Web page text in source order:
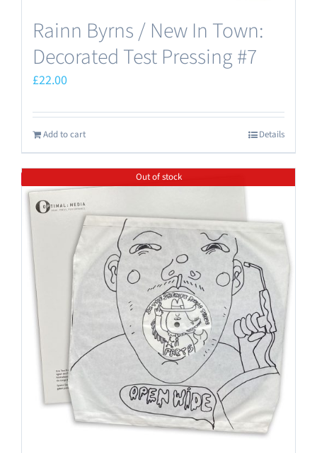
Rainn Byrns / New In Town:
Decorated Test Pressing #7
£22.00
Add to cart Details
Out of stock